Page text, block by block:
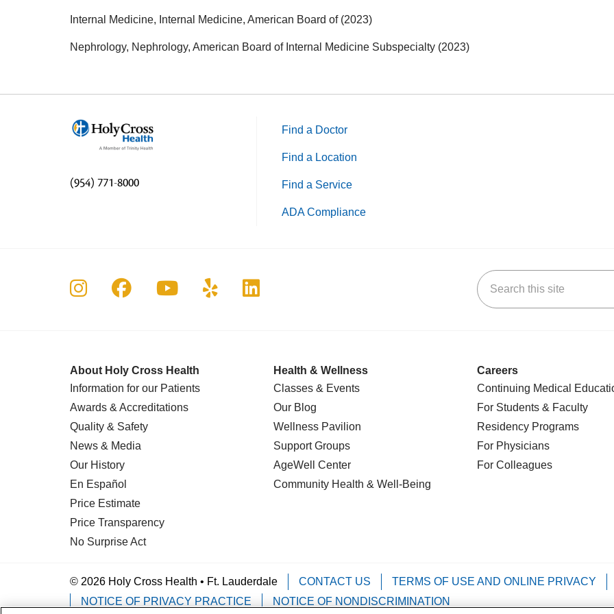
Internal Medicine, Internal Medicine, American Board of (2023)
Nephrology, Nephrology, American Board of Internal Medicine Subspecialty (2023)
(954) 771-8000
Find a Doctor
Find a Location
Find a Service
ADA Compliance
Follow us on Instagram
Follow us on Facebook
Follow us on YouTube
Follow us on Yelp
Follow us on LinkedIn Search this site
About Holy Cross Health
Information for our Patients
Awards & Accreditations
Quality & Safety
News & Media
Our History
En Español
Price Estimate
Price Transparency
No Surprise Act
Health & Wellness
Classes & Events
Our Blog
Wellness Pavilion
Support Groups
AgeWell Center
Community Health & Well-Being
Careers
Continuing Medical
For Students & Faculty
Residency Programs
For Physicians
For Colleagues
© 2026 Holy Cross Health • Ft. Lauderdale CONTACT US TERMS OF USE AND ONLINE PRIVACY
NOTICE OF PRIVACY PRACTICE
NOTICE OF NONDISCRIMINATION